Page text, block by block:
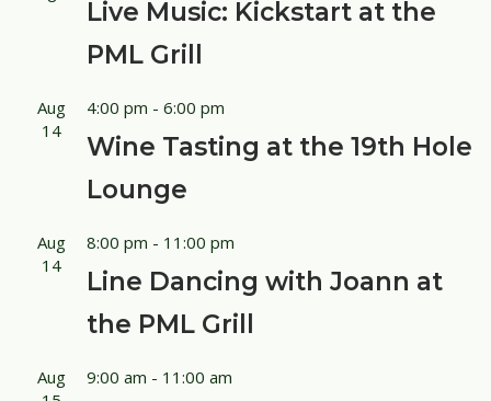
Live Music: Kickstart at the
PML Grill
Aug
14
4:00 pm - 6:00 pm
Wine Tasting at the 19th Hole
Lounge
Aug
14
8:00 pm - 11:00 pm
Line Dancing with Joann at
the PML Grill
Aug
9:00 am - 11:00 am